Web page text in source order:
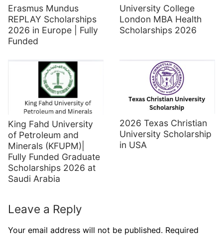
Erasmus Mundus
REPLAY Scholarships
2026 in Europe | Fully
Funded
University College
London MBA Health
Scholarships 2026
King Fahd University
of Petroleum and
Minerals (KFUPM)|
Fully Funded Graduate
Scholarships 2026 at
Saudi Arabia
2026 Texas Christian
University Scholarship
in USA
Leave a Reply
Your email address will not be published. Required